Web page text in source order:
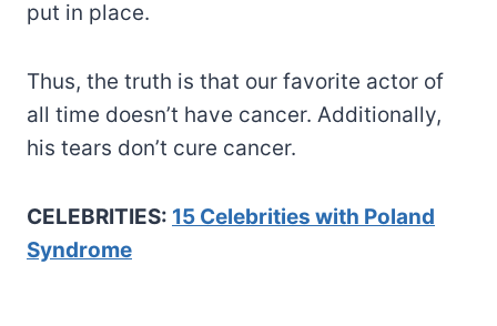
put in place.
Thus, the truth is that our favorite actor of
all time doesn’t have cancer. Additionally,
his tears don’t cure cancer.
CELEBRITIES: 15 Celebrities with Poland
Syndrome